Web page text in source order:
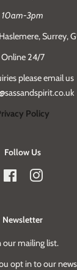
10am-3pm
Surrey,
Online 24/7
please email us
Policy
Follow Us
FacebookInstagram
Newsletter
our mailing list.
opt in to our